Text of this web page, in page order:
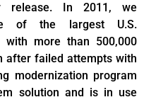
release. In 2011, we
of the largest U.S.
with more than 500,000
after failed attempts with
modernization program
solution and is in use